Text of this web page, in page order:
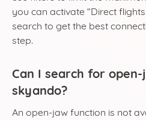
you can activate “Direct
search to get the best
step.
Can I search for
skyando?
An open-jaw function is not